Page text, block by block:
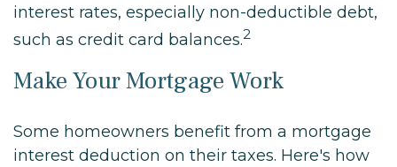
interest rates, especially non-deductible debt,
such as credit card balances.2
Make Your Mortgage Work
Some homeowners benefit from a mortgage
interest deduction on their taxes. Here's how